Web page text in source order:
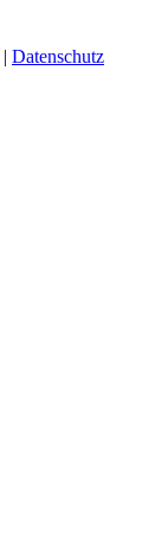
| Datenschutz